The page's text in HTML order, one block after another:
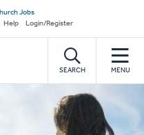
Jobs
Help Login/Register
SEARCH MENU